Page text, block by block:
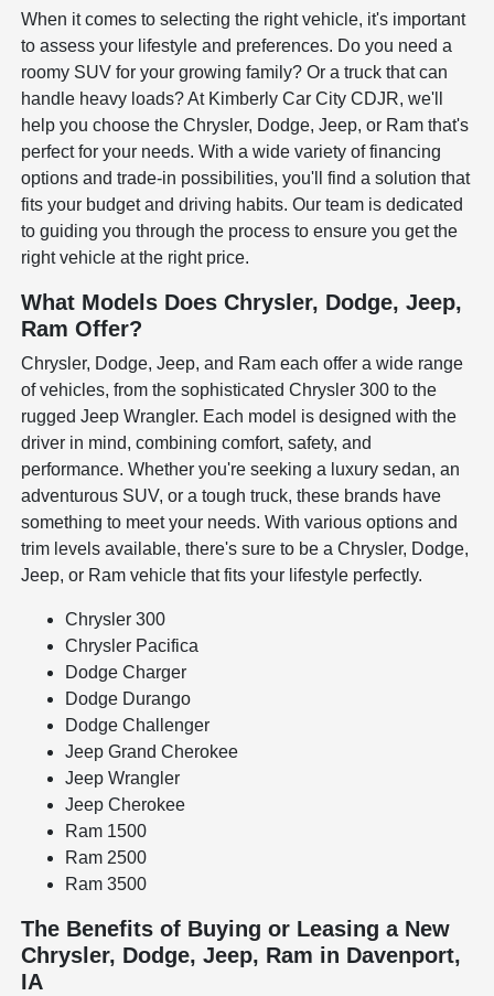
When it comes to selecting the right vehicle, it's important
to assess your lifestyle and preferences. Do you need a
roomy SUV for your growing family? Or a truck that can
handle heavy loads? At Kimberly Car City CDJR, we'll
help you choose the Chrysler, Dodge, Jeep, or Ram that's
perfect for your needs. With a wide variety of financing
options and trade-in possibilities, you'll find a solution that
fits your budget and driving habits. Our team is dedicated
to guiding you through the process to ensure you get the
right vehicle at the right price.
What Models Does Chrysler, Dodge, Jeep,
Ram Offer?
Chrysler, Dodge, Jeep, and Ram each offer a wide range
of vehicles, from the sophisticated Chrysler 300 to the
rugged Jeep Wrangler. Each model is designed with the
driver in mind, combining comfort, safety, and
performance. Whether you're seeking a luxury sedan, an
adventurous SUV, or a tough truck, these brands have
something to meet your needs. With various options and
trim levels available, there's sure to be a Chrysler, Dodge,
Jeep, or Ram vehicle that fits your lifestyle perfectly.
Chrysler 300
Chrysler Pacifica
Dodge Charger
Dodge Durango
Dodge Challenger
Jeep Grand Cherokee
Jeep Wrangler
Jeep Cherokee
Ram 1500
Ram 2500
Ram 3500
The Benefits of Buying or Leasing a New
Chrysler, Dodge, Jeep, Ram in Davenport,
IA